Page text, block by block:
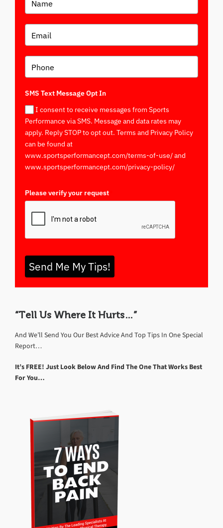
SMS Text Message Opt In
I consent to receive messages from Sports
Performance via SMS. Message and data rates may
apply. Reply STOP to opt out. Terms and Privacy Policy
can be found at
www.sportsperformancept.com/terms-of-use/ and
www.sportsperformancept.com/privacy-policy/
Please verify your request
Send Me My Tips!
“Tell Us Where It Hurts…”
And We’ll Send You Our Best Advice And Top Tips In One Special
Report…
It’s FREE! Just Look Below And Find The One That Works Best
For You…